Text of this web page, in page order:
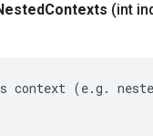
Contexts (int
context (e.g.